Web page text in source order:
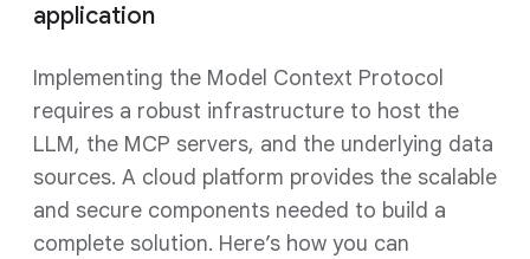
application
Implementing the Model Context Protocol
requires a robust infrastructure to host the
LLM, the MCP servers, and the underlying data
sources. A cloud platform provides the scalable
and secure components needed to build a
complete solution. Here’s how you can